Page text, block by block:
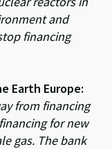
and
financing
Earth Europe:
from financing
for new
gas. The bank